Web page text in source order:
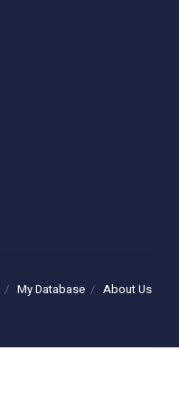
My Database About Us